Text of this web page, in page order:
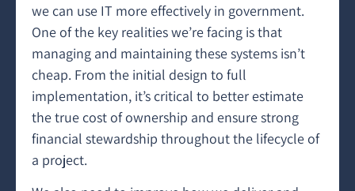
we can use IT more effectively in government.
One of the key realities we’re facing is that
managing and maintaining these systems isn’t
cheap. From the initial design to full
implementation, it’s critical to better estimate
the true cost of ownership and ensure strong
financial stewardship throughout the lifecycle of
a project.